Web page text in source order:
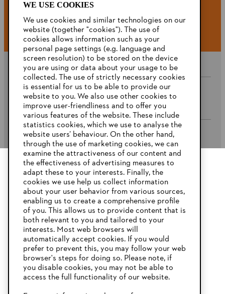
#STIHL
Company
STIHL FAQ’s
Service
Privacy Policy Imprint Cookies
Warranty Conditions Legal information
YOUR BROWSER IS NOT
SUPPORTED
You are using a browser that we do not yet support. For
optimum use of our website, we recommend that you switch
to one of the following browsers:
WE USE COOKIES
We use cookies and similar technologies on our
website (together "cookies"). The use of
cookies allows information such as your
personal page settings (e.g. language and
screen resolution) to be stored on the device
you are using or data about your usage to be
collected. The use of strictly necessary cookies
is essential for us to be able to provide our
website to you. We also use other cookies to
improve user-friendliness and to offer you
various features of the website. These include
statistics cookies, which we use to analyse the
website users’ behaviour. On the other hand,
through the use of marketing cookies, we can
examine the attractiveness of our content and
the effectiveness of advertising measures to
adapt these to your interests. Finally, the
cookies we use help us collect information
about your user behavior from various sources,
enabling us to create a comprehensive profile
of you. This allows us to provide content that is
both relevant to you and tailored to your
interests. Most web browsers will
automatically accept cookies. If you would
prefer to prevent this, you may follow your web
browser's steps for doing so. Please note, if
you disable cookies, you may not be able to
access the full functionality of our website.